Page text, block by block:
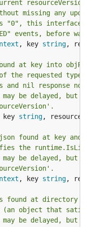
resourceVersion,
missing any
"0", this interface
events, before
, key string,
at key into
requested type,
and nil response
may be delayed, but
key string,
json found at key
the
may be delayed, but
, key string,
at directory
object that
may be delayed, but